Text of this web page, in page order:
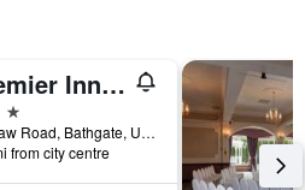
Premier Inn Livingston - Bathgate
Starlaw Road, Bathgate, United Kingdom
from city centre